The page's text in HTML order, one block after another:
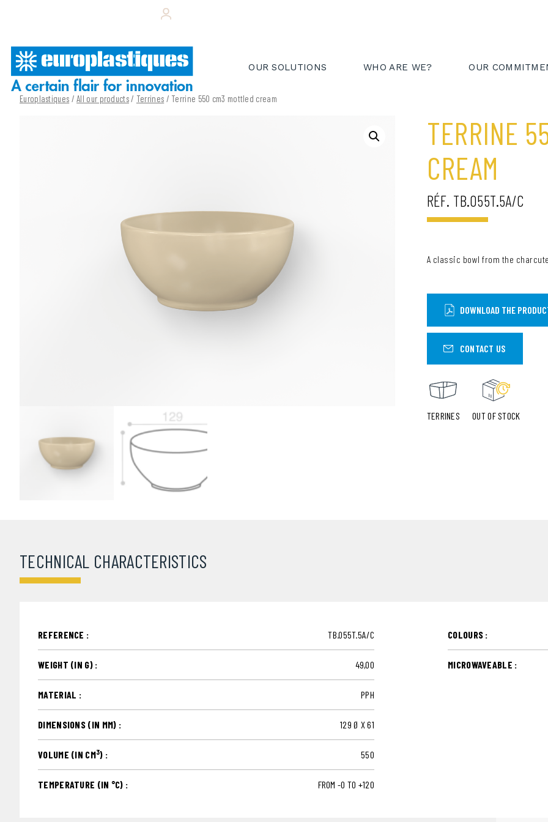
OUR SOLUTIONS WHO ARE WE? OUR
Europlastiques /All our products/ Terrines / Terrine 550 cm3 mottled cream
TERRINE
CREAM
RÉF. TB.055T.5A/C
A classic bowl from the
DOWNLOAD THE
CONTACT US
TERRINES OUT OF STOCK
TECHNICAL CHARACTERISTICS
REFERENCE : TB.055T.5A/C
WEIGHT (IN G) : 49,00
MATERIAL : PPH
DIMENSIONS (IN MM) : 129 Ø X 61
VOLUME (IN CM3) : 550
TEMPERATURE (IN °C) : FROM -0 TO +120
COLOURS :
MICROWAVEABLE :